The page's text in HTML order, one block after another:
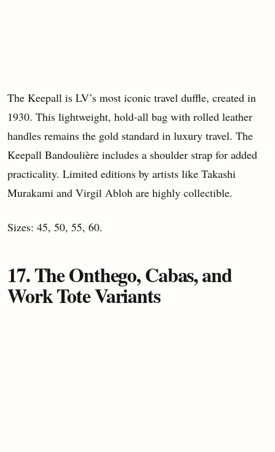
The Keepall is LV’s most iconic travel duffle, created in
1930. This lightweight, hold-all bag with rolled leather
handles remains the gold standard in luxury travel. The
Keepall Bandoulière includes a shoulder strap for added
practicality. Limited editions by artists like Takashi
Murakami and Virgil Abloh are highly collectible.
Sizes: 45, 50, 55, 60.
17. The Onthego, Cabas, and
Work Tote Variants